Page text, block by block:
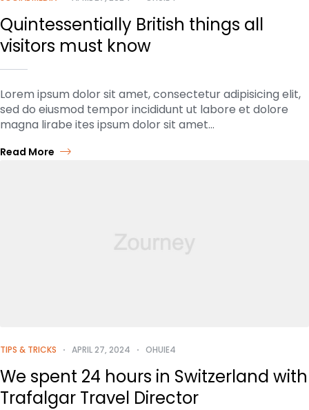
Quintessentially British things all
visitors must know
Lorem ipsum dolor sit amet, consectetur adipisicing elit,
sed do eiusmod tempor incididunt ut labore et dolore
magna lirabe ites ipsum dolor sit amet…
Read More
TIPS & TRICKS APRIL 27, 2024 OHUIE4
We spent 24 hours in Switzerland with
Trafalgar Travel Director